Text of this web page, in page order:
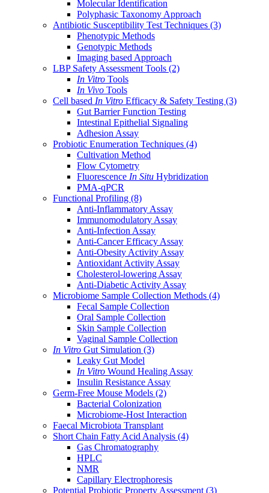
Molecular Identification
Polyphasic Taxonomy Approach
Antibiotic Susceptibility Test Techniques (3)
Phenotypic Methods
Genotypic Methods
Imaging based Approach
LBP Safety Assessment Tools (2)
In Vitro Tools
In Vivo Tools
Cell based In Vitro Efficacy & Safety Testing (3)
Gut Barrier Function Testing
Intestinal Epithelial Signaling
Adhesion Assay
Probiotic Enumeration Techniques (4)
Cultivation Method
Flow Cytometry
Fluorescence In Situ Hybridization
PMA-qPCR
Functional Profiling (8)
Anti-Inflammatory Assay
Immunomodulatory Assay
Anti-Infection Assay
Anti-Cancer Efficacy Assay
Anti-Obesity Activity Assay
Antioxidant Activity Assay
Cholesterol-lowering Assay
Anti-Diabetic Activity Assay
Microbiome Sample Collection Methods (4)
Fecal Sample Collection
Oral Sample Collection
Skin Sample Collection
Vaginal Sample Collection
In Vitro Gut Simulation (3)
Leaky Gut Model
In Vitro Wound Healing Assay
Insulin Resistance Assay
Germ-Free Mouse Models (2)
Bacterial Colonization
Microbiome-Host Interaction
Faecal Microbiota Transplant
Short Chain Fatty Acid Analysis (4)
Gas Chromatography
HPLC
NMR
Capillary Electrophoresis
Potential Probiotic Property Assessment (3)